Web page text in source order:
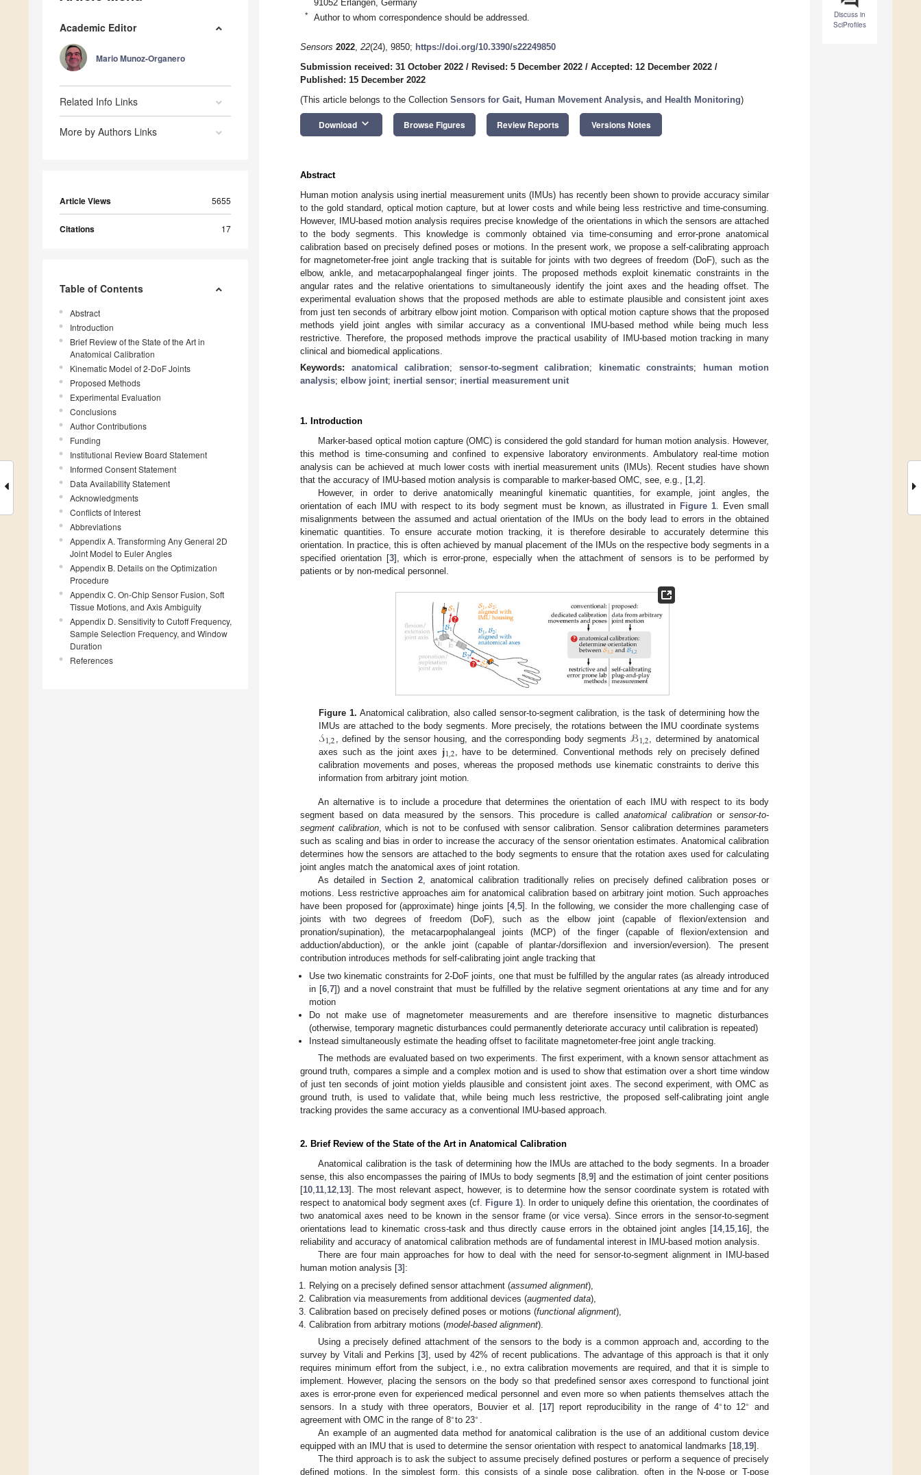
Academic Editor
Mario Munoz-Organero
Related Info Links
More by Authors Links
Article Views 5655
Citations 17
Table of Contents
Abstract
Introduction
Brief Review of the State of the Art in
Anatomical Calibration
Kinematic Model of 2-DoF Joints
Proposed Methods
Experimental Evaluation
Conclusions
Author Contributions
Funding
Institutional Review Board Statement
Informed Consent Statement
Data Availability Statement
Acknowledgments
Conflicts of Interest
Abbreviations
Appendix A. Transforming Any General 2D
Joint Model to Euler Angles
Appendix B. Details on the Optimization
Procedure
Appendix C. On-Chip Sensor Fusion, Soft
Tissue Motions, and Axis Ambiguity
Appendix D. Sensitivity to Cutoff Frequency,
Sample Selection Frequency, and Window
Duration
References
Discuss in
SciProfiles
91052 Erlangen, Germany
* Author to whom correspondence should be addressed.
Sensors 2022, 22(24), 9850; https://doi.org/10.3390/s22249850
Submission received: 31 October 2022 / Revised: 5 December 2022 / Accepted: 12 December 2022 /
Published: 15 December 2022
(This article belongs to the Collection Sensors for Gait, Human Movement Analysis, and Health Monitoring)
Download keyboard_arrow_down Browse Figures Review Reports Versions Notes
Abstract
Human motion analysis using inertial measurement units (IMUs) has recently been shown to provide accuracy similar
to the gold standard, optical motion capture, but at lower costs and while being less restrictive and time-consuming.
However, IMU-based motion analysis requires precise knowledge of the orientations in which the sensors are attached
to the body segments. This knowledge is commonly obtained via time-consuming and error-prone anatomical
calibration based on precisely defined poses or motions. In the present work, we propose a self-calibrating approach
for magnetometer-free joint angle tracking that is suitable for joints with two degrees of freedom (DoF), such as the
elbow, ankle, and metacarpophalangeal finger joints. The proposed methods exploit kinematic constraints in the
angular rates and the relative orientations to simultaneously identify the joint axes and the heading offset. The
experimental evaluation shows that the proposed methods are able to estimate plausible and consistent joint axes
from just ten seconds of arbitrary elbow joint motion. Comparison with optical motion capture shows that the proposed
methods yield joint angles with similar accuracy as a conventional IMU-based method while being much less
restrictive. Therefore, the proposed methods improve the practical usability of IMU-based motion tracking in many
clinical and biomedical applications.
Keywords: anatomical calibration; sensor-to-segment calibration; kinematic constraints;
human motion
analysis; elbow joint; inertial sensor; inertial measurement unit
1. Introduction
Marker-based optical motion capture (OMC) is considered the gold standard for human motion analysis. However,
this method is time-consuming and confined to expensive laboratory environments. Ambulatory real-time motion
analysis can be achieved at much lower costs with inertial measurement units (IMUs). Recent studies have shown
that the accuracy of IMU-based motion analysis is comparable to marker-based OMC, see, e.g., [1 2].
However, in order to derive anatomically meaningful kinematic quantities, for example, joint angles, the
orientation of each IMU with respect to its body segment must be known, as illustrated in Figure 1. Even small
misalignments between the assumed and actual orientation of the IMUs on the body lead to errors in the obtained
kinematic quantities. To ensure accurate motion tracking, it is therefore desirable to accurately determine this
orientation. In practice, this is often achieved by manual placement of the IMUs on the respective body segments in a
specified orientation [3], which is error-prone, especially when the attachment of sensors is to be performed by
patients or by non-medical personnel.
Figure 1. Anatomical calibration, also called sensor-to-segment calibration, is the task of determining how the
IMUs are attached to the body segments. More precisely, the rotations between the IMU coordinate systems
𝒮1,2 , defined by the sensor housing, and the corresponding body segmentsℬ1,2, determined by anatomical
axes such as the joint axes 𝐣1,2, have to be determined. Conventional methods rely on precisely defined
calibration movements and poses, whereas the proposed methods use kinematic constraints to derive this
information from arbitrary joint motion.
An alternative is to include a procedure that determines the orientation of each IMU with respect to its body
segment based on data measured by the sensors. This procedure is calledanatomical calibration orsensor-to-
segment calibration, which is not to be confused with sensor calibration. Sensor calibration determines parameters
such as scaling and bias in order to increase the accuracy of the sensor orientation estimates. Anatomical calibration
determines how the sensors are attached to the body segments to ensure that the rotation axes used for calculating
joint angles match the anatomical axes of joint rotation.
As detailed inSection 2 , anatomical calibration traditionally relies on precisely defined calibration poses or
motions. Less restrictive approaches aim for anatomical calibration based on arbitrary joint motion. Such approaches
have been proposed for (approximate) hinge joints [4,5]. In the following, we consider the more challenging case of
joints with two degrees of freedom (DoF), such as the elbow joint (capable of flexion/extension and
pronation/supination), the metacarpophalangeal joints (MCP) of the finger (capable of flexion/extension and
adduction/abduction), or the ankle joint (capable of plantar-/dorsiflexion and inversion/eversion). The present
contribution introduces methods for self-calibrating joint angle tracking that
Use two kinematic constraints for 2-DoF joints, one that must be fulfilled by the angular rates (as already introduced
in [6 ,7]) and a novel constraint that must be fulfilled by the relative segment orientations at any time and for any
motion
Do not make use of magnetometer measurements and are therefore insensitive to magnetic disturbances
(otherwise, temporary magnetic disturbances could permanently deteriorate accuracy until calibration is repeated)
Instead simultaneously estimate the heading offset to facilitate magnetometer-free joint angle tracking.
The methods are evaluated based on two experiments. The first experiment, with a known sensor attachment as
ground truth, compares a simple and a complex motion and is used to show that estimation over a short time window
of just ten seconds of joint motion yields plausible and consistent joint axes. The second experiment, with OMC as
ground truth, is used to validate that, while being much less restrictive, the proposed self-calibrating joint angle
tracking provides the same accuracy as a conventional IMU-based approach.
2. Brief Review of the State of the Art in Anatomical Calibration
Anatomical calibration is the task of determining how the IMUs are attached to the body segments. In a broader
sense, this also encompasses the pairing of IMUs to body segments [8,9] and the estimation of joint center positions
[10,11,12,13]. The most relevant aspect, however, is to determine how the sensor coordinate system is rotated with
respect to anatomical body segment axes (cf. Figure 1). In order to uniquely define this orientation, the coordinates of
two anatomical axes need to be known in the sensor frame (or vice versa). Since errors in the sensor-to-segment
orientations lead to kinematic cross-task and thus directly cause errors in the obtained joint angles [14,15,16], the
reliability and accuracy of anatomical calibration methods are of fundamental interest in IMU-based motion analysis.
There are four main approaches for how to deal with the need for sensor-to-segment alignment in IMU-based
human motion analysis [3]:
Relying on a precisely defined sensor attachment (assumed alignment),
Calibration via measurements from additional devices (augmented data),
Calibration based on precisely defined poses or motions (functional alignment),
Calibration from arbitrary motions (model-based alignment).
Using a precisely defined attachment of the sensors to the body is a common approach and, according to the
survey by Vitali and Perkins [3], used by 42% of recent publications. The advantage of this approach is that it only
requires minimum effort from the subject, i.e., no extra calibration movements are required, and that it is simple to
implement. However, placing the sensors on the body so that predefined sensor axes correspond to functional joint
axes is error-prone even for experienced medical personnel and even more so when patients themselves attach the
sensors. In a study with three operators, Bouvier et al. [17] report reproducibility in the range of 4∘to 12∘ and
agreement with OMC in the range of 8∘to 23∘.
An example of an augmented data method for anatomical calibration is the use of an additional custom device
equipped with an IMU that is used to determine the sensor orientation with respect to anatomical landmarks [18,19].
The third approach is to ask the subject to assume precisely defined postures or perform a sequence of precisely
defined motions. In the simplest form, this consists of a single pose calibration, often in the N-pose or T-pose